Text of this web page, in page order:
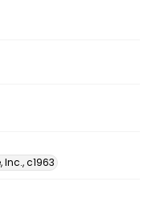
Inc., c1963